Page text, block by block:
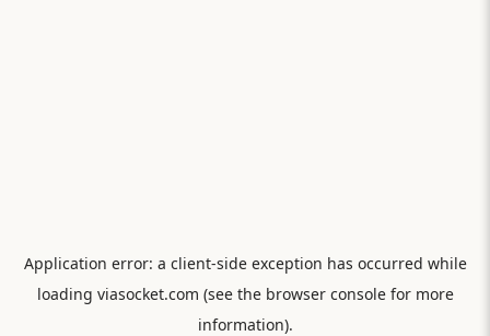
Application error: a client-side exception has occurred while
loading viasocket.com (see the browser consolefor more
information).